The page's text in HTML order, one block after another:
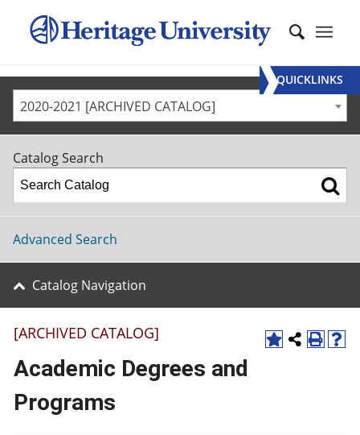
2020-2021 [ARCHIVED CATALOG]
Catalog Search
Advanced Search
Catalog Navigation
[ARCHIVED CATALOG]
Academic Degrees and
Programs
QUICKLINKS